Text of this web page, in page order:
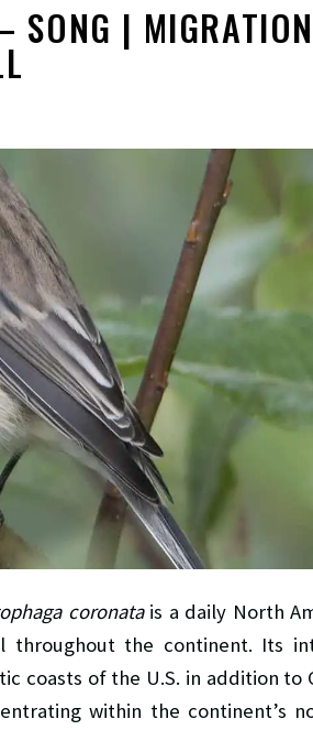
SONG |
coronatais a daily North
the continent. Its
coasts of the U.S. in addition to
within the continent’s